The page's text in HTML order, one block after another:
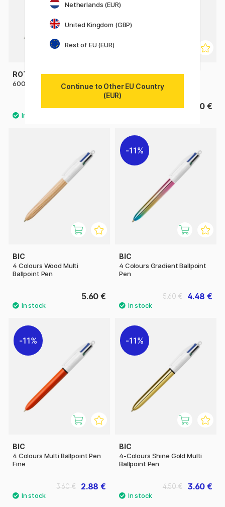
ROTRING
600 Multi Pen Black
82.50 €
ROTRING
600 Multi Pen Silver
82.50 €
BIC
4 Colours Wood Multi
Ballpoint Pen
5.60 €
11%
BIC
4 Colours Gradient Ballpoint
Pen
4.48 €
5.60 €
11%
BIC
4 Colours Multi Ballpoint Pen
Fine
2.88 €
3.60 €
11%
BIC
4-Colours Shine Gold Multi
Ballpoint Pen
3.60 €
4.50 €
Netherlands (EUR)
United Kingdom (GBP)
Rest of EU (EUR)
Continue to Other EU Country
(EUR)